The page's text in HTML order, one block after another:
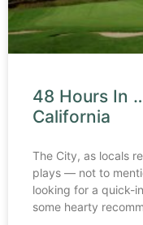
48 Hours In
California
The City, as locals
plays — not to
looking for a quick-
some hearty